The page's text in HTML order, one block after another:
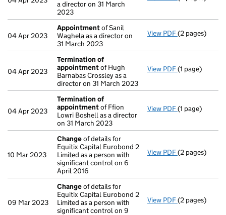
a director on 31 March
2023
04 Apr 2023
Appointmentof Sanil
Waghela as a director on
31 March 2023
View PDF Appointment
(2 pages)
04 Apr 2023
Termination of
appointmentof Hugh
Barnabas Crossley as a
director on 31 March 2023
View PDF Termination
(1 page)
04 Apr 2023
Termination of
appointmentof Ffion
Lowri Boshell as a director
on 31 March 2023
View PDF Termination
(1 page)
10 Mar 2023
Changeof details for
Equitix Capital Eurobond 2
Limited as a person with
significant control on 6
April 2016
View PDF Changeof
(2 pages)
09 Mar 2023
Changeof details for
Equitix Capital Eurobond 2
Limited as a person with
significant control on 9
View PDF Changeof
(2 pages)